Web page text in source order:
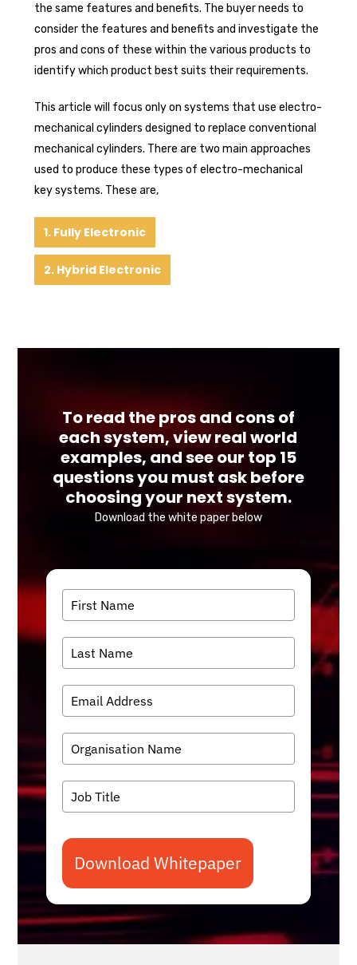
the same features and benefits. The buyer needs to
consider the features and benefits and investigate the
pros and cons of these within the various products to
identify which product best suits their requirements.
This article will focus only on systems that use electro-
mechanical cylinders designed to replace conventional
mechanical cylinders. There are two main approaches
used to produce these types of electro-mechanical
key systems. These are,
1. Fully Electronic
2. Hybrid Electronic
To read the pros and cons of
each system, view real world
examples, and see our top 15
questions you must ask before
choosing your next system.
Download the white paper below
Download Whitepaper